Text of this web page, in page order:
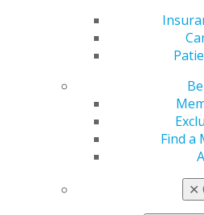
Find a
✕
AGD’s leaders, volunteers,
developing tools and
your patients and manage your
colleagues, who represent a
backgrounds and who are
state and national levels of
contribute their knowledge and
expertise to support and
other approximately 40,000